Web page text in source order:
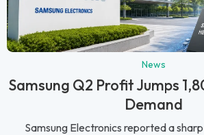
News
Samsung Q2 Profit Jumps
Demand
Samsung Electronics reported a